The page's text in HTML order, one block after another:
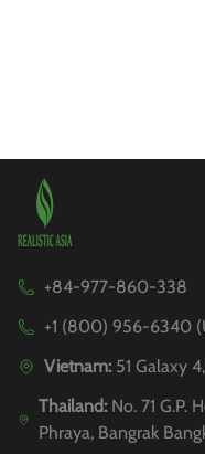
+84-977-860-338
+1 (800) 956-6340
Vietnam: 51 Galaxy
Thailand:No. 71 G.P.
Phraya, Bangrak